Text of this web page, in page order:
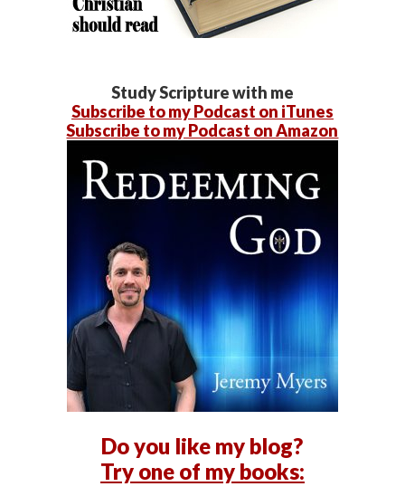
Study Scripture with me
Subscribe to my Podcast on iTunes
Subscribe to my Podcast on Amazon
Do you like my blog?
Try one of my books: